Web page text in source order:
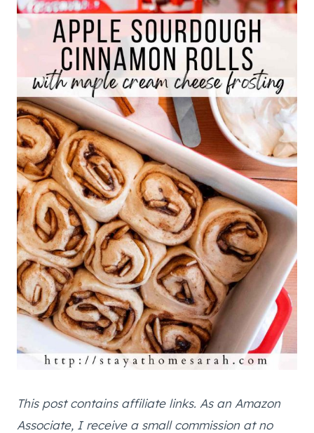
This post contains affiliate links. As an Amazon
Associate, I receive a small commission at no